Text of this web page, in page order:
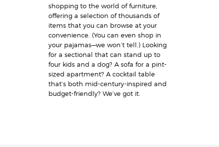
shopping to the world of furniture,
offering a selection of thousands of
items that you can browse at your
convenience. (You can even shop in
your pajamas—we won’t tell.) Looking
for a sectional that can stand up to
four kids and a dog? A sofa for a pint-
sized apartment? A cocktail table
that’s both mid-century-inspired and
budget-friendly? We’ve got it.